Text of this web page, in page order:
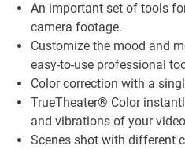
An important set of tools
camera footage.
Customize the mood and
easy-to-use professional
Color correction with a
TrueTheater® Color
and vibrations of your
Scenes shot with different